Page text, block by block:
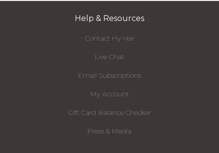
Help & Resources
Contact Hy-Vee
Live Chat
Email Subscriptions
My Account
Gift Card Balance Checker
Press & Media